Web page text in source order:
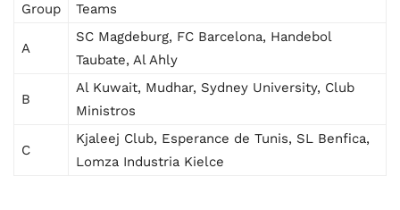
Group Teams
A
SC Magdeburg, FC Barcelona, Handebol
Taubate, Al Ahly
B
Al Kuwait, Mudhar, Sydney University, Club
Ministros
C
Kjaleej Club, Esperance de Tunis, SL Benfica,
Lomza Industria Kielce